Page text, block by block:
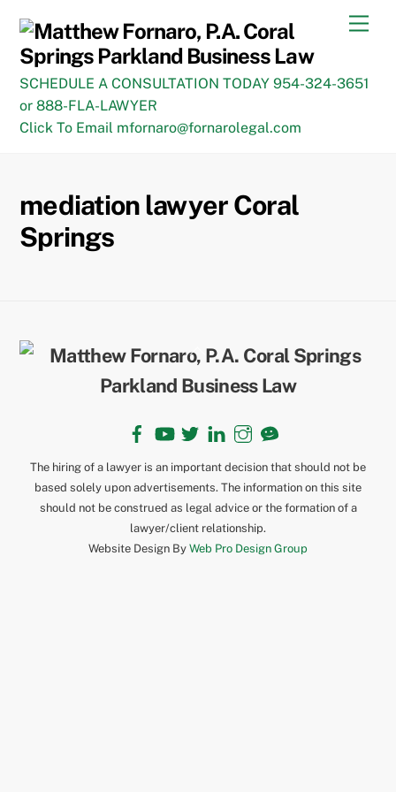
content
SCHEDULE A CONSULTATION TODAY 954-324-3651
or 888-FLA-LAWYER
Click To Email mfornaro@fornarolegal.com
mediation lawyer Coral
Springs
Back
To
Top
Facebook LinkedInInstagram
The hiring of a lawyer is an important decision that should not be
based solely upon advertisements. The information on this site
should not be construed as legal advice or the formation of a
lawyer/client relationship.
Website Design By Web Pro Design Group